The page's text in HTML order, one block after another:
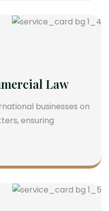
Law
businesses on
ensuring